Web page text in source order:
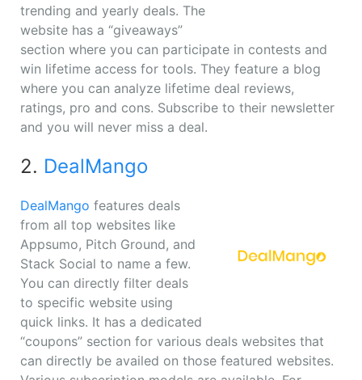
trending and yearly deals. The
website has a “giveaways”
section where you can participate in contests and
win lifetime access for tools. They feature a blog
where you can analyze lifetime deal reviews,
ratings, pro and cons. Subscribe to their newsletter
and you will never miss a deal.
2. DealMango
DealMango features deals
from all top websites like
Appsumo, Pitch Ground, and
Stack Social to name a few.
You can directly filter deals
to specific website using
quick links. It has a dedicated
“coupons” section for various deals websites that
can directly be availed on those featured websites.